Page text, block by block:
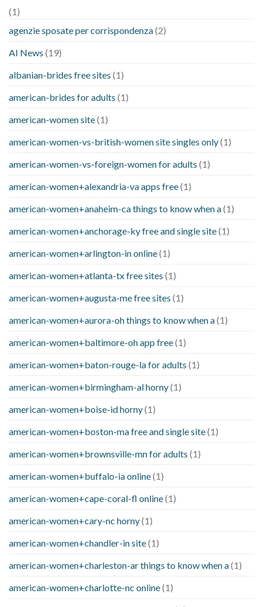
(1)
agenzie sposate per corrispondenza(2)
AI News (19)
albanian-brides free sites (1)
american-brides for adults (1)
american-women site(1)
american-women-vs-british-women site singles only(1)
american-women-vs-foreign-women for adults (1)
american-women+alexandria-va apps free(1)
american-women+anaheim-ca things to know when a(1)
american-women+anchorage-ky free and single site(1)
american-women+arlington-in online(1)
american-women+atlanta-tx free sites (1)
american-women+augusta-me free sites (1)
american-women+aurora-oh things to know when a(1)
american-women+baltimore-oh app free(1)
american-women+baton-rouge-la for adults (1)
american-women+birmingham-al horny(1)
american-women+boise-id horny(1)
american-women+boston-ma free and single site(1)
american-women+brownsville-mn for adults (1)
american-women+buffalo-ia online(1)
american-women+cape-coral-fl online(1)
american-women+cary-nc horny(1)
american-women+chandler-in site(1)
american-women+charleston-ar things to know when a(1)
american-women+charlotte-nc online(1)